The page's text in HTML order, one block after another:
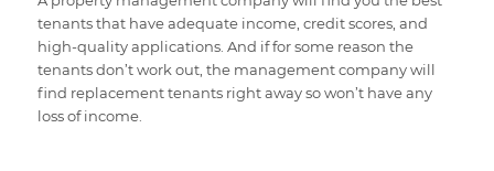
tenants that have adequate income, credit scores, and
high-quality applications. And if for some reason the
tenants don’t work out, the management company will
find replacement tenants right away so won’t have any
loss of income.